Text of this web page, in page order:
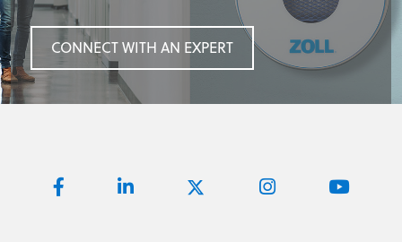
CONNECT WITH AN EXPERT